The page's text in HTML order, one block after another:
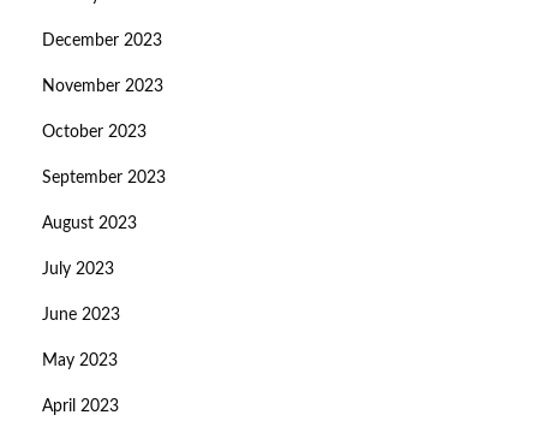
December 2023
November 2023
October 2023
September 2023
August 2023
July 2023
June 2023
May 2023
April 2023